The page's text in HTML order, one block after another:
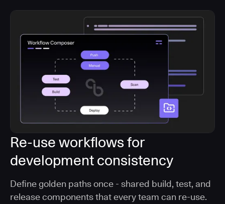
Re-use workflows for
development consistency
Define golden paths once - shared build, test, and
release components that every team can re-use.